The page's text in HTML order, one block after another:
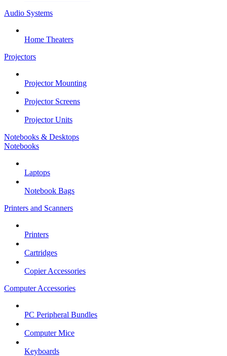
Audio Systems
Home Theaters
Projectors
Projector Mounting
Projector Screens
Projector Units
Notebooks & Desktops
Notebooks
Laptops
Notebook Bags
Printers and Scanners
Printers
Cartridges
Copier Accessories
Computer Accessories
PC Peripheral Bundles
Computer Mice
Keyboards